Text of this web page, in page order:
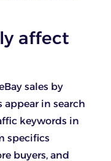
affect
sales by
in search
keywords in
specifics
buyers, and